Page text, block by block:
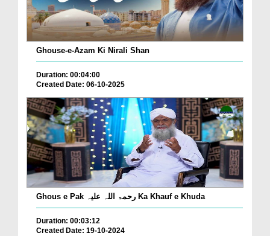
Ghouse-e-Azam Ki Nirali Shan
Duration: 00:04:00
Created Date: 06-10-2025
Ghous e Pak رحمۃ اللہ علیہ Ka Khauf e Khuda
Duration: 00:03:12
Created Date: 19-10-2024